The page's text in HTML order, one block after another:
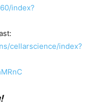
index?
cellarscience/index?